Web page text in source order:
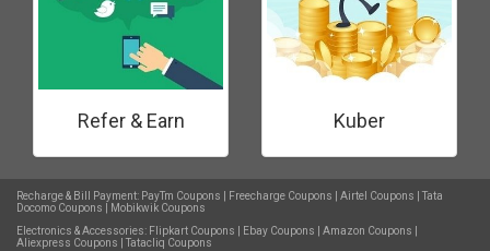
Refer & Earn Kuber
Recharge & Bill Payment: PayTm Coupons Freecharge Coupons Airtel Coupons
Tata
Docomo Coupons
Mobikwik Coupons
Electronics & Accessories: Flipkart Coupons Ebay Coupons Amazon Coupons
Aliexpress Coupons
Tatacliq Coupons